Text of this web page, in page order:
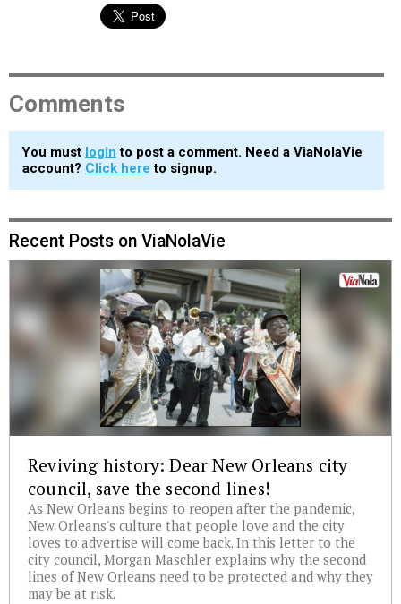
Comments
You must login to post a comment. Need a ViaNolaVie
account? Click here to signup.
Recent Posts on ViaNolaVie
Reviving history: Dear New Orleans city
council, save the second lines!
As New Orleans begins to reopen after the pandemic,
New Orleans's culture that people love and the city
loves to advertise will come back. In this letter to the
city council, Morgan Maschler explains why the second
lines of New Orleans need to be protected and why they
may be at risk.